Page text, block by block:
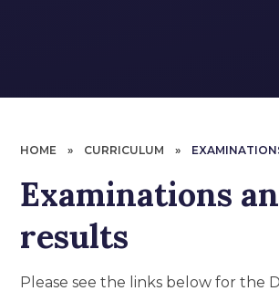
HOME » CURRICULUM »
Examinations
results
Please see the links below for the